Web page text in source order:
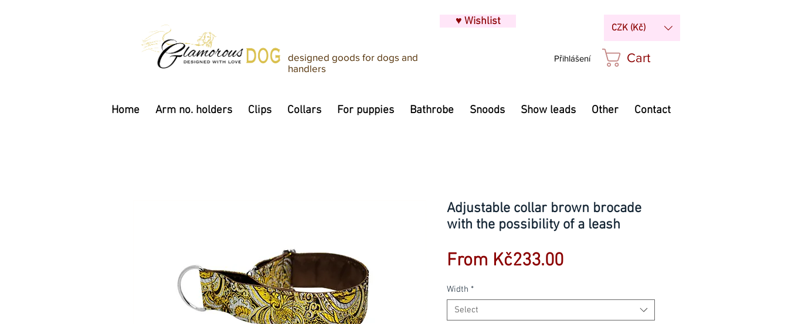
designed goods for dogs and
handlers
♥ Wishlist
Přihlášení
CZK (Kč)
Cart
Home Arm no. holders Clips Collars For puppies Bathrobe Snoods Show leads Other Contact
Adjustable collar brown brocade
with the possibility of a leash
From Kč233.00Sale
Width *
Select